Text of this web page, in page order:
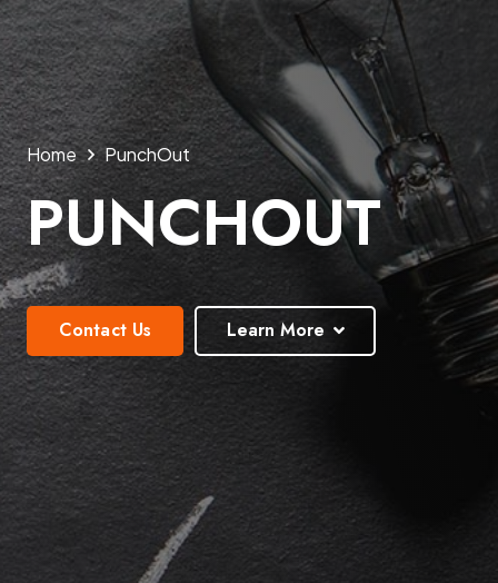
Home PunchOut
PUNCHOUT
Contact Us Learn More